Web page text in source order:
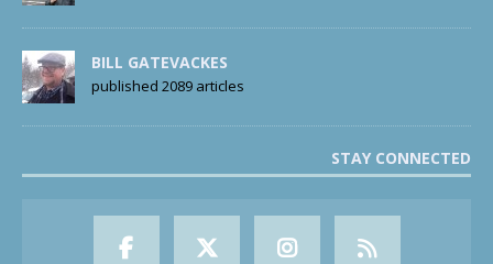
BILL GATEVACKES
published 2089 articles
STAY CONNECTED